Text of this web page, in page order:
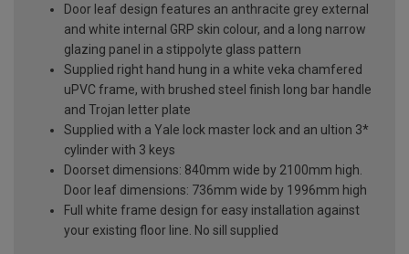
Door leaf design features an anthracite grey external
and white internal GRP skin colour, and a long narrow
glazing panel in a stippolyte glass pattern
Supplied right hand hung in a white veka chamfered
uPVC frame, with brushed steel finish long bar handle
and Trojan letter plate
Supplied with a Yale lock master lock and an ultion 3*
cylinder with 3 keys
Doorset dimensions: 840mm wide by 2100mm high.
Door leaf dimensions: 736mm wide by 1996mm high
Full white frame design for easy installation against
your existing floor line. No sill supplied